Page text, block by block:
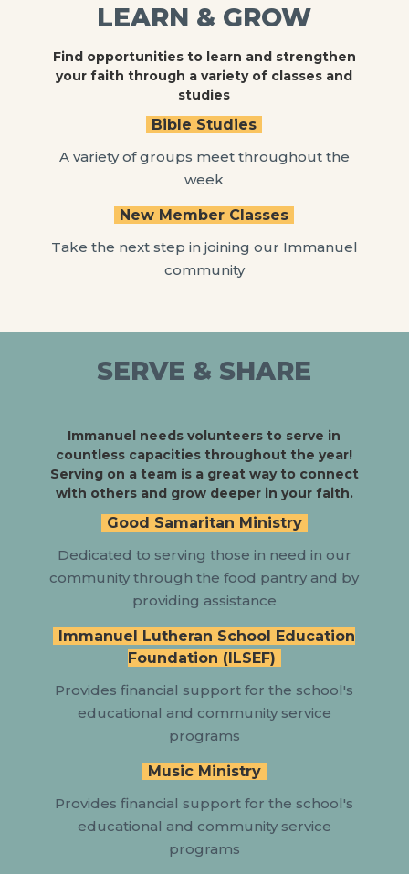
LEARN & GROW
Find opportunities to learn and strengthen
your faith through a variety of classes and
studies
Bible Studies
A variety of groups meet throughout the
week
New Member Classes
Take the next step in joining our Immanuel
community
SERVE & SHARE
Immanuel needs volunteers to serve in
countless capacities throughout the year!
Serving on a team is a great way to connect
with others and grow deeper in your faith.
Good Samaritan Ministry
Dedicated to serving those in need in our
community through the food pantry and by
providing assistance
Immanuel Lutheran School Education
Foundation (ILSEF)
Providesfinancial support for the school's
educational and community service
programs
Music Ministry
Providesfinancial support for the school's
educational and community service
programs